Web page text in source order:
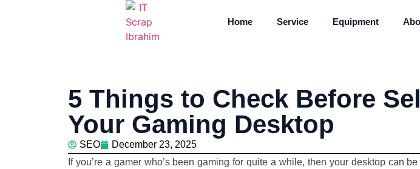
Home Service Equipment
5 Things to Check Before
Your Gaming Desktop
SEO
December 23, 2025
If you’re a gamer who’s been gaming for quite a while, then your desktop can